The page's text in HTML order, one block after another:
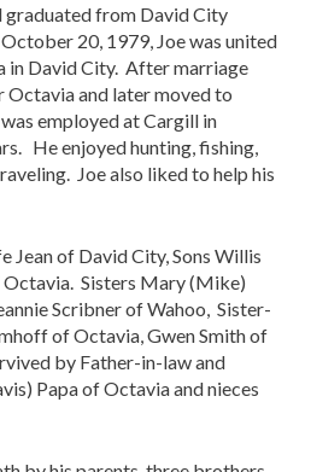
graduated from David City
20, 1979, Joe was united
in David City. After marriage
Octavia and later moved to
employed at Cargill in
He enjoyed hunting, fishing,
Joe also liked to help his
Jean of David City, Sons Willis
Octavia. Sisters Mary (Mike)
Scribner of Wahoo, Sister-
of Octavia, Gwen Smith of
by Father-in-law and
Papa of Octavia and nieces